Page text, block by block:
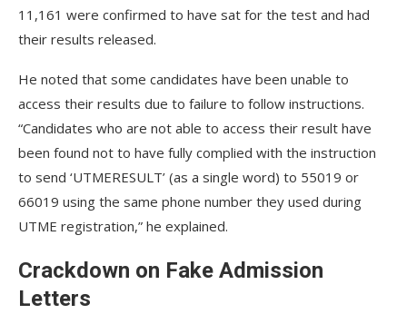
11,161 were confirmed to have sat for the test and had
their results released.
He noted that some candidates have been unable to
access their results due to failure to follow instructions.
“Candidates who are not able to access their result have
been found not to have fully complied with the instruction
to send ‘UTMERESULT’ (as a single word) to 55019 or
66019 using the same phone number they used during
UTME registration,” he explained.
Crackdown on Fake Admission
Letters